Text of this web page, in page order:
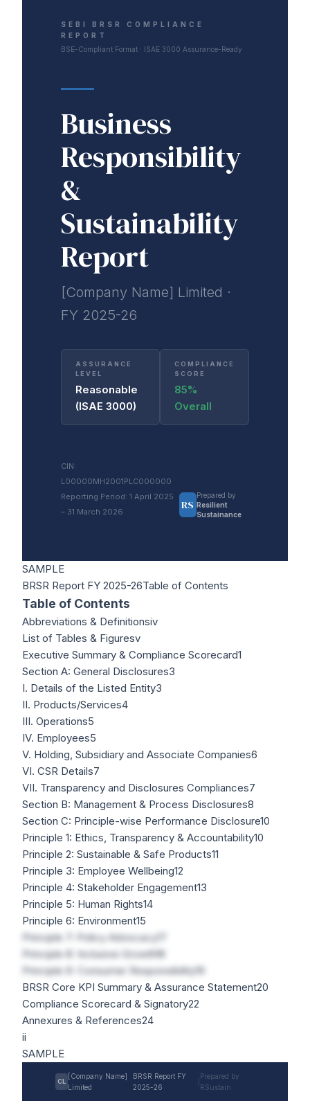
SEBI BRSR COMPLIANCE
REPORT
BSE-Compliant Format · ISAE 3000 Assurance-Ready
Business
Responsibility
&
Sustainability
Report
[Company Name] Limited ·
FY 2025-26
ASSURANCE
LEVEL
Reasonable
(ISAE 3000)
COMPLIANCE
SCORE
85%
Overall
CIN:
L00000MH2001PLC000000
Reporting Period: 1 April 2025
– 31 March 2026
RS
Prepared by
Resilient
Sustainance
SAMPLE
BRSR Report FY 2025-26Table of Contents
Table of Contents
Abbreviations & Definitionsiv
List of Tables & Figuresv
Executive Summary & Compliance Scorecard1
Section A: General Disclosures3
I. Details of the Listed Entity3
II. Products/Services4
III. Operations5
IV. Employees5
V. Holding, Subsidiary and Associate Companies6
VI. CSR Details7
VII. Transparency and Disclosures Compliances7
Section B: Management & Process Disclosures8
Section C: Principle-wise Performance Disclosure10
Principle 1: Ethics, Transparency & Accountability10
Principle 2: Sustainable & Safe Products11
Principle 3: Employee Wellbeing12
Principle 4: Stakeholder Engagement13
Principle 5: Human Rights14
Principle 6: Environment15
Principle 7: Policy Advocacy17
Principle 8: Inclusive Growth18
Principle 9: Consumer Responsibility19
BRSR Core KPI Summary & Assurance Statement20
Compliance Scorecard & Signatory22
Annexures & References24
ii
SAMPLE
CL
[Company Name]
Limited
BRSR Report FY
2025-26
Prepared by
RSustain